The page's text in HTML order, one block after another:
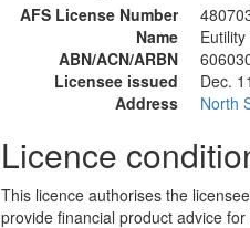
AFS License Number
Name
ABN/ACN/ARBN
Licensee issued
Dec.
Address
North
Licence
This licence authorises the
provide financial product advice